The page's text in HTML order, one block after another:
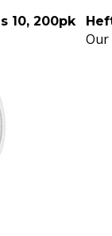
10, 200pk
Our